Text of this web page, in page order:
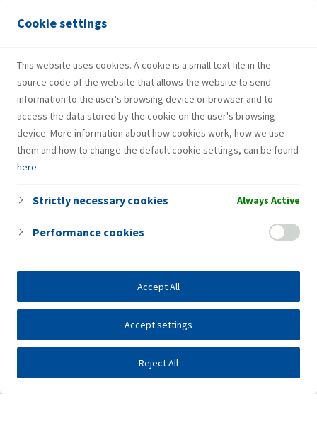
Cookie settings
This website uses cookies. A cookie is a small text file in the
source code of the website that allows the website to send
information to the user's browsing device or browser and to
access the data stored by the cookie on the user's browsing
device. More information about how cookies work, how we use
them and how to change the default cookie settings, can be found
here.
Strictly necessary cookies Always Active
Performance cookies
Reject All
Accept settings
Accept All
INA signs EUR 500 million revolving credit